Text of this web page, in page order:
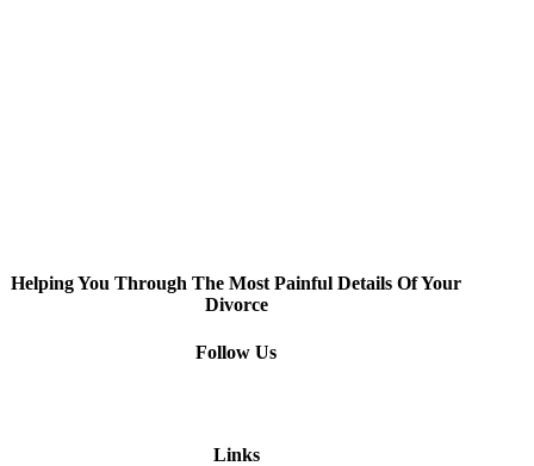
Helping You Through The Most Painful Details Of Your
Divorce
Follow Us
Links